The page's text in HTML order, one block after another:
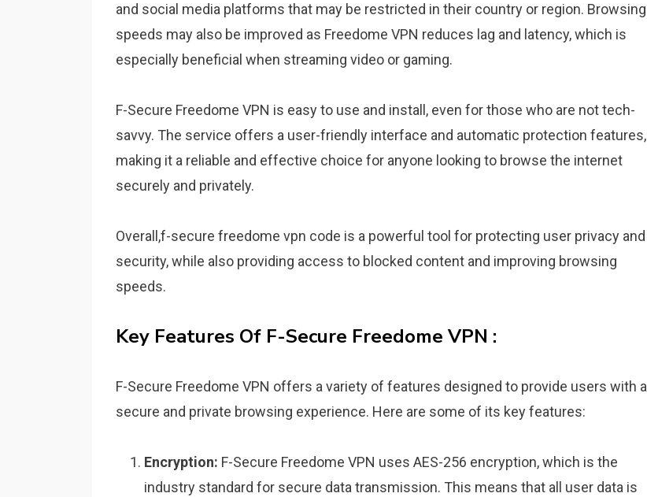
and social media platforms that may be restricted in their country or region. Browsing
speeds may also be improved as Freedome VPN reduces lag and latency, which is
especially beneficial when streaming video or gaming.
F-Secure Freedome VPN is easy to use and install, even for those who are not tech-
savvy. The service offers a user-friendly interface and automatic protection features,
making it a reliable and effective choice for anyone looking to browse the internet
securely and privately.
Overall,f-secure freedome vpn code is a powerful tool for protecting user privacy and
security, while also providing access to blocked content and improving browsing
speeds.
Key Features Of F-Secure Freedome VPN :
F-Secure Freedome VPN offers a variety of features designed to provide users with a
secure and private browsing experience. Here are some of its key features:
Encryption: F-Secure Freedome VPN uses AES-256 encryption, which is the
industry standard for secure data transmission. This means that all user data is